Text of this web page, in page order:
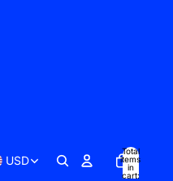
USD
Total
items
in
cart: